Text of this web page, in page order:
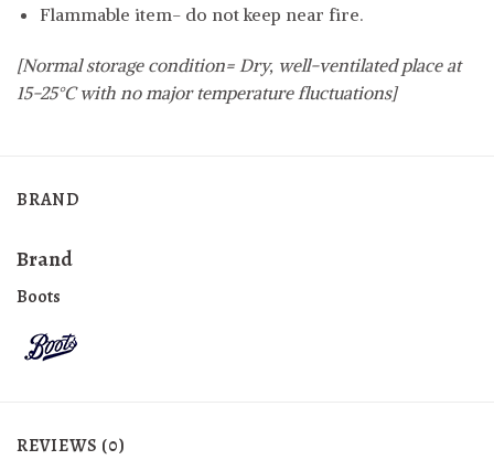
Flammable item- do not keep near fire.
[Normal storage condition= Dry, well-ventilated place at
15-25°C with no major temperature fluctuations]
BRAND
Brand
Boots
REVIEWS (0)